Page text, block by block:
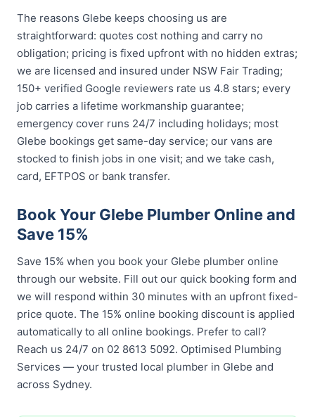
The reasons Glebe keeps choosing us are
straightforward: quotes cost nothing and carry no
obligation; pricing is fixed upfront with no hidden extras;
we are licensed and insured under NSW Fair Trading;
150+ verified Google reviewers rate us 4.8 stars; every
job carries a lifetime workmanship guarantee;
emergency cover runs 24/7 including holidays; most
Glebe bookings get same-day service; our vans are
stocked to finish jobs in one visit; and we take cash,
card, EFTPOS or bank transfer.
Book Your Glebe Plumber Online and
Save 15%
Save 15% when you book your Glebe plumber online
through our website. Fill out our quick booking form and
we will respond within 30 minutes with an upfront fixed-
price quote. The 15% online booking discount is applied
automatically to all online bookings. Prefer to call?
Reach us 24/7 on 02 8613 5092. Optimised Plumbing
Services — your trusted local plumber in Glebe and
across Sydney.